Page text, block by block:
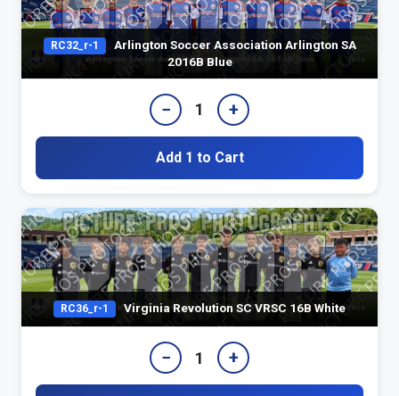
RC32_r-1
Arlington Soccer Association Arlington SA
2016B Blue
− 1 +
Add 1 to Cart
RC36_r-1 Virginia Revolution SC VRSC 16B White
− 1 +